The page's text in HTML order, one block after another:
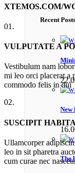
Recent Posts
New
The
XTEMOS.COM/
01.
VULPUTATE A
Vestibulum nam
mi leo orci placerat a
commodo felis in dui
02.
SUSCIPIT
Ullamcorper
leo in sit pharetra
cum curae nec